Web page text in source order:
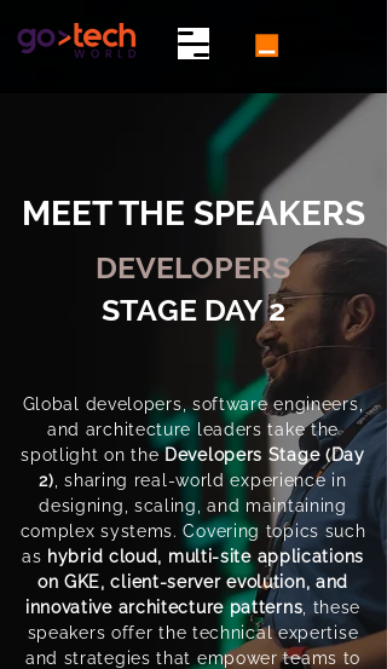
MEET THE SPEAKERS
DEVELOPERS
STAGE DAY 2
Global developers, software engineers,
and architecture leaders take the
spotlight on theDevelopers Stage (Day
2) , sharing real-world experience in
designing, scaling, and maintaining
complex systems. Covering topics such
as hybrid cloud, multi-site applications
on GKE, client-server evolution, and
innovative architecture patterns , these
speakers offer the technical expertise
and strategies that empower teams to